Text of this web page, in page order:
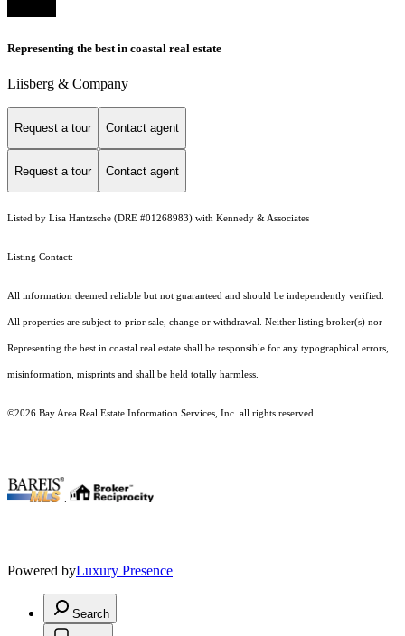
Representing the best in coastal real estate
Liisberg & Company
Request a tour Contact agent
Request a tour Contact agent
Listed by Lisa Hantzsche (DRE #01268983) with Kennedy & Associates
Listing Contact:
All information deemed reliable but not guaranteed and should be independently verified.
All properties are subject to prior sale, change or withdrawal. Neither listing broker(s) nor
Representing the best in coastal real estate shall be responsible for any typographical errors,
misinformation, misprints and shall be held totally harmless.
©2026 Bay Area Real Estate Information Services, Inc. all rights reserved.
Powered byLuxury Presence
Search